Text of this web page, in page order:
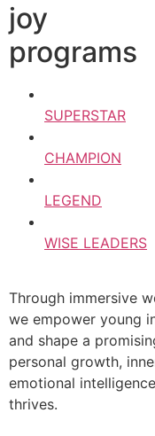
joy
programs
SUPERSTAR
CHAMPION
LEGEND
WISE LEADERS
Through immersive
we empower young
and shape a
personal growth,
emotional
thrives.